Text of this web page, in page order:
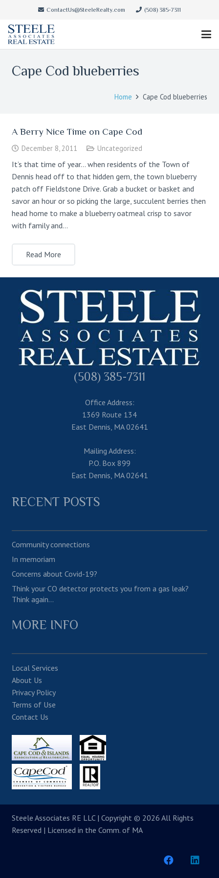
ContactUs@SteeleRealty.com (508) 385-7311
Cape Cod blueberries
Home Cape Cod blueberries
A Berry Nice Time on Cape Cod
December 8, 2011 Uncategorized
It’s that time of year… when residents of the Town of
Dennis head off to that hidden gem, the town blueberry
patch off Fieldstone Drive. Grab a bucket or basket and
savor an hour or so picking the large, succulent berries then
head home to make a blueberry oatmeal crisp to savor
with family and…
Read More
(508) 385-7311
Office Address:
1369 Route 134
East Dennis, MA 02641
Mailing Address:
P.O. Box 899
East Dennis, MA 02641
RECENT POSTS
Community connections
In memoriam
Concerns about Covid-19?
Think your CO detector protects you from a gas leak?
Think again…
MORE INFO
Local Services
About Us
Privacy Policy
Terms of Use
Contact Us
Steele Associates RE LLC | Copyright © 2026 All Rights
Reserved | Licensed in the Comm. of MA